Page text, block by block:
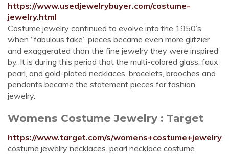
https://www.usedjewelrybuyer.com/costume-
jewelry.html
Costume jewelry continued to evolve into the 1950’s
when “fabulous fake” pieces became even more glitzier
and exaggerated than the fine jewelry they were inspired
by. It is during this period that the multi-colored glass, faux
pearl, and gold-plated necklaces, bracelets, brooches and
pendants became the statement pieces for fashion
jewelry.
Womens Costume Jewelry : Target
https://www.target.com/s/womens+costume+jewelry
costume jewelry necklaces. pearl necklace costume